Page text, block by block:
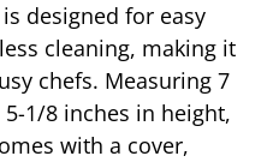
designed for easy
cleaning, making it
chefs. Measuring 7
1/8 inches in height,
with a cover,